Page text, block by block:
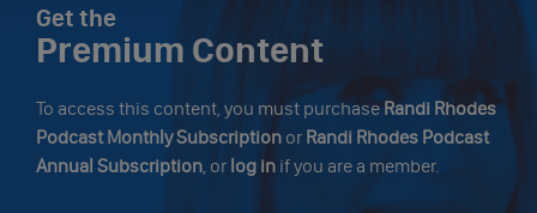
Get the
Premium Content
To access this content, you must purchaseRandi Rhodes
Podcast Monthly Subscription or Randi Rhodes Podcast
Annual Subscription, or log in if you are a member.